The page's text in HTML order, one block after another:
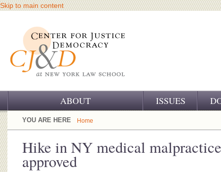
Skip to main content
ABOUT
OUR CHALLENGE
OUR WORK
OUR HISTORY
ISSUES
YOU ARE HERE Home
Hike in NY medical
approved